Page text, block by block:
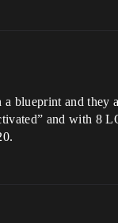
blueprint and
and with